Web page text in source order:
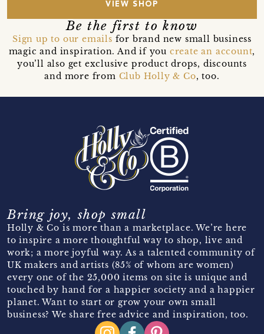
VIEW SHOP
Be the first to know
Sign up to our emails for brand new small business
magic and inspiration. And if you create an account,
you’ll also get exclusive product drops, discounts
and more from Club Holly & Co, too.
Bring joy, shop small
Holly & Co is more than a marketplace. We’re here
to inspire a more thoughtful way to shop, live and
work; a more joyful way. As a talented community of
UK makers and artists (85% of whom are women)
every one of the 25,000 items on site is unique and
touched by hand for a happier society and a happier
planet. Want to start or grow your own small
business? We share free advice and inspiration, too.